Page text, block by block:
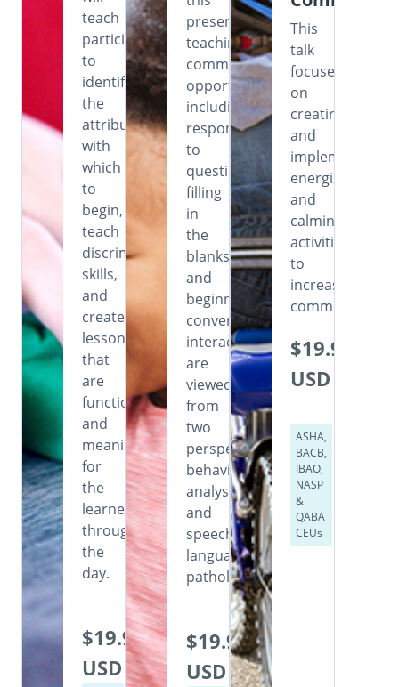
teach
participants
to
identify
the
attributes
with
which
to
begin,
teach
discrimination
skills,
and
create
lessons
that
are
functional
and
meaningful
for
the
learner
throughout
the
day.
$19.99
USD
presentation,
teaching
communicative
opportunities
including
responding
to
questions,
filling
in
the
blanks
and
beginning
conversational
interactions
are
viewed
from
two
perspectives:
behavior
analysis
and
speech
language
pathology.
$19.99
USD
This
talk
focuses
on
creating
and
implementing
energizing
and
calming
activities
to
increase
$19.99
USD
ASHA,
BACB,
IBAO,
NASP
&
QABA
CEUs